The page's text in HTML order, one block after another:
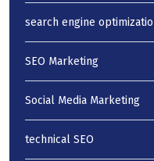
search engine
SEO Marketing
Social Media Marketing
technical SEO